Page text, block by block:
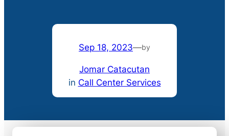
Sep 18, 2023—by
Jomar Catacutan
in Call Center Services